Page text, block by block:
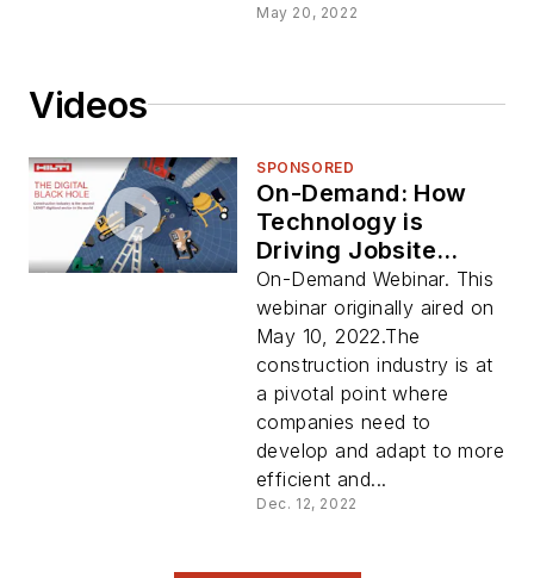
May 20, 2022
Videos
SPONSORED
On-Demand: How
Technology is
Driving Jobsite
Productivity
On-Demand Webinar. This
webinar originally aired on
May 10, 2022.The
construction industry is at
a pivotal point where
companies need to
develop and adapt to more
efficient and...
Dec. 12, 2022